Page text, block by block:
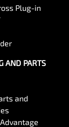
Plug-in
AND PARTS
and